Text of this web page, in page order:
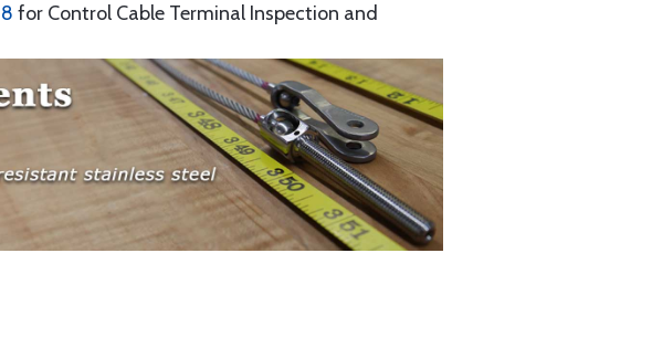
for Control Cable Terminal Inspection and